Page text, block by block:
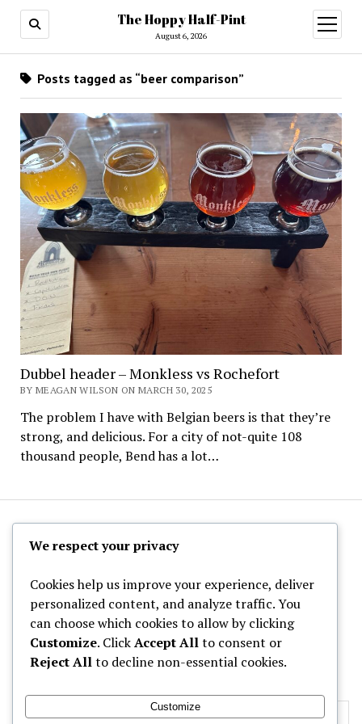
The Hoppy Half-Pint
August 6, 2026
Posts tagged as “beer comparison”
Dubbel header – Monkless vs Rochefort
BY MEAGAN WILSON ON MARCH 30, 2025
The problem I have with Belgian beers is that they’re
strong, and delicious. For a city of not-quite 108
thousand people, Bend has a lot…
The Hoppy Half-Pint
Archives
Categories
We respect your privacy
Cookies help us improve your experience, deliver
personalized content, and analyze traffic. You
can choose which cookies to allow by clicking
Customize. ClickAccept Allto consent or
Reject Allto decline non-essential cookies.
Customize
Privacy & Cookies: This site uses cookies. By continuing to use this